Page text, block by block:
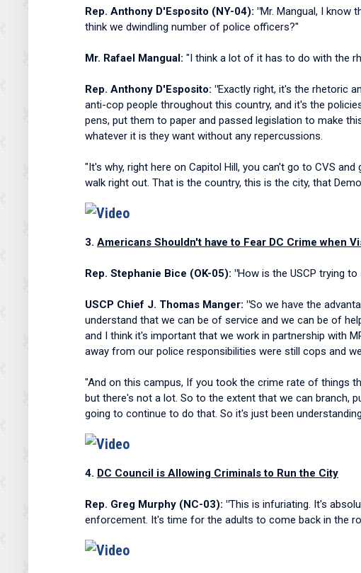
Rep. Anthony D'Esposito (NY-04): "Mr. Mangual, I know
think we dwindling number of police officers?"
Mr. Rafael Mangual: "I think a lot of it has to do with the
Rep. Anthony D'Esposito: "Exactly right, it's the rhetoric
anti-cop people throughout this country, and it's the
pens, put them to paper and passed legislation to make
whatever it is they want without any repercussions.
"It's why, right here on Capitol Hill, you can't go to CVS
walk right out. That is the country, this is the city, that
3. Americans Shouldn't have to Fear DC Crime when
Rep. Stephanie Bice (OK-05): "How is the USCP trying
USCP Chief J. Thomas Manger: "So we have the
understand that we can be of service and we can be of
and I think it's important that we work in partnership with
away from our police responsibilities were still cops and
"And on this campus, If you took the crime rate of things
but there's not a lot. So to the extent that we can branch,
going to continue to do that. So it's just been
4. DC Council is Allowing Criminals to Run the City
Rep. Greg Murphy (NC-03): "This is infuriating. It's
enforcement. It's time for the adults to come back in the